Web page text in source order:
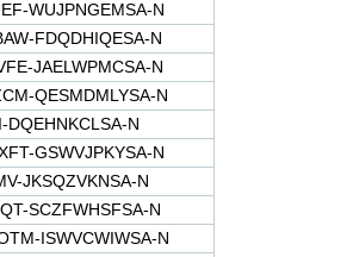
WUJPNGEMSA-N
FDQDHIQESA-N
JAELWPMCSA-N
QESMDMLYSA-N
DQEHNKCLSA-N
GSWVJPKYSA-N
JKSQZVKNSA-N
SCZFWHSFSA-N
ISWVCWIWSA-N